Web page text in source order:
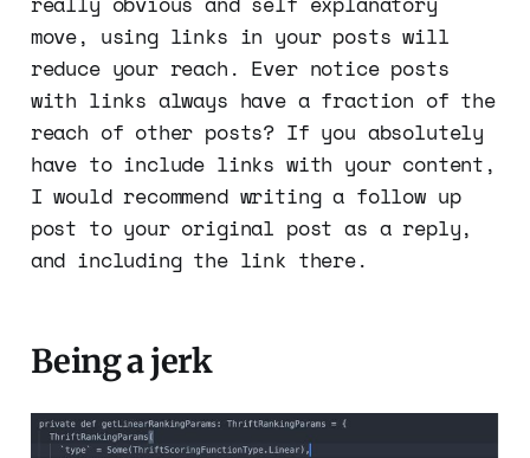
move, using links in your posts will
reduce your reach. Ever notice posts
with links always have a fraction of the
reach of other posts? If you absolutely
have to include links with your content,
I would recommend writing a follow up
post to your original post as a reply,
and including the link there.
Being a jerk